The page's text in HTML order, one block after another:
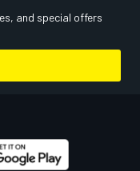
and special offers